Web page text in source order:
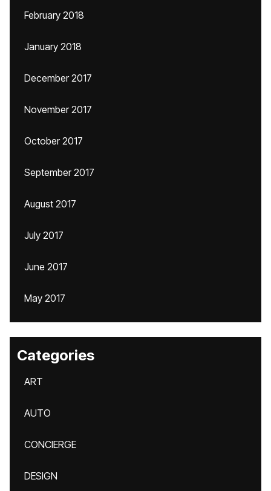
February 2018
January 2018
December 2017
November 2017
October 2017
September 2017
August 2017
July 2017
June 2017
May 2017
Categories
ART
AUTO
CONCIERGE
DESIGN